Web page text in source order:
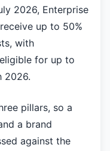
2026, Enterprise
up to 50%
with
for up to
2026.
pillars, so a
a brand
against the